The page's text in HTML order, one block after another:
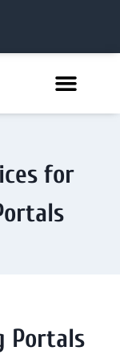
for
Portals